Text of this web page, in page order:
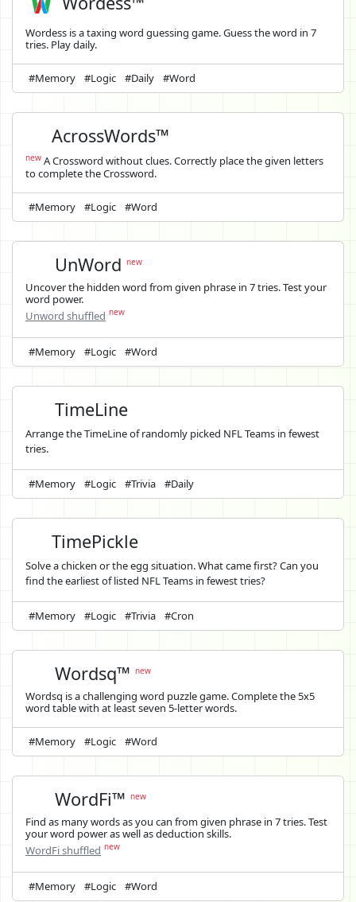
Wordess is a taxing word guessing game. Guess the word in 7
tries. Play daily.
#Memory #Logic #Daily #Word
AcrossWords™
new A Crossword without clues. Correctly place the given letters
to complete the Crossword.
#Memory #Logic #Word
UnWordnew
Uncover the hidden word from given phrase in 7 tries. Test your
word power.
Unword shuffled new
#Memory #Logic #Word
TimeLine
Arrange the TimeLine of randomly picked NFL Teams in fewest
tries.
#Memory #Logic #Trivia #Daily
TimePickle
Solve a chicken or the egg situation. What came first? Can you
find the earliest of listed NFL Teams in fewest tries?
#Memory #Logic #Trivia #Cron
Wordsq™new
Wordsq is a challenging word puzzle game. Complete the 5x5
word table with at least seven 5-letter words.
#Memory #Logic #Word
WordFi™new
Find as many words as you can from given phrase in 7 tries. Test
your word power as well as deduction skills.
WordFi shuffled new
#Memory #Logic #Word